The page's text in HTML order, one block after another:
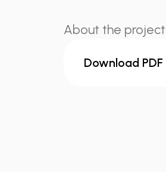
About the project
Download PDF